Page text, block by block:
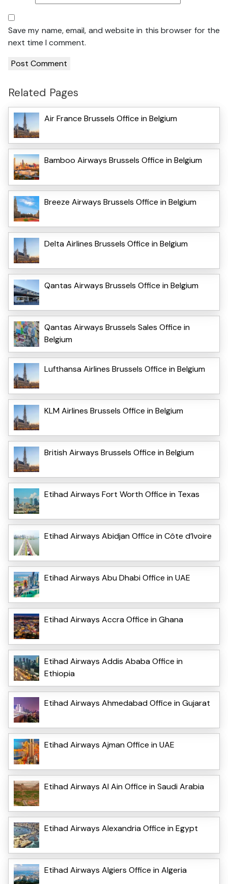
Save my name, email, and website in this browser for the
next time I comment.
Related Pages
Air France Brussels Office in Belgium
Bamboo Airways Brussels Office in Belgium
Breeze Airways Brussels Office in Belgium
Delta Airlines Brussels Office in Belgium
Qantas Airways Brussels Office in Belgium
Qantas Airways Brussels Sales Office in
Belgium
Lufthansa Airlines Brussels Office in Belgium
KLM Airlines Brussels Office in Belgium
British Airways Brussels Office in Belgium
Etihad Airways Fort Worth Office in Texas
Etihad Airways Abidjan Office in Côte d’Ivoire
Etihad Airways Abu Dhabi Office in UAE
Etihad Airways Accra Office in Ghana
Etihad Airways Addis Ababa Office in
Ethiopia
Etihad Airways Ahmedabad Office in Gujarat
Etihad Airways Ajman Office in UAE
Etihad Airways Al Ain Office in Saudi Arabia
Etihad Airways Alexandria Office in Egypt
Etihad Airways Algiers Office in Algeria